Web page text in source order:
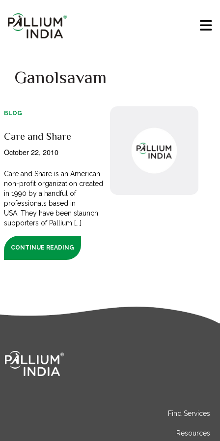
Ganolsavam
BLOG
Care and Share
October 22, 2010
Care and Share is an American
non-profit organization created
in 1990 by a handful of
professionals based in
USA. They have been staunch
supporters of Pallium [...]
CONTINUE READING
Find Services
Resources